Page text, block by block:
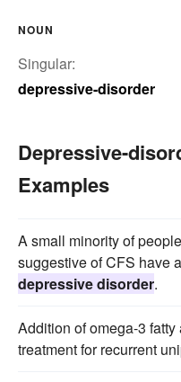
NOUN
Singular:
depressive-disorder
Depressive-
Examples
A small minority of
suggestive of CFS have
depressive disorder.
Addition of omega-3
treatment for recurrent